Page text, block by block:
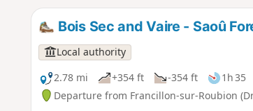
Bois Sec and Vaire - Saoû
Local authority
2.78 mi
+354 ft -354 ft 1h 35
Departure from Francillon-sur-Roubion